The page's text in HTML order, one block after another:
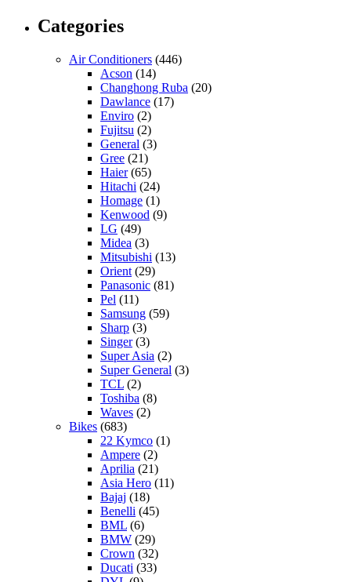
Categories
Air Conditioners (446)
Acson (14)
Changhong Ruba (20)
Dawlance (17)
Enviro (2)
Fujitsu (2)
General (3)
Gree (21)
Haier(65)
Hitachi (24)
Homage (1)
Kenwood (9)
LG (49)
Midea (3)
Mitsubishi (13)
Orient (29)
Panasonic (81)
Pel (11)
Samsung (59)
Sharp (3)
Singer(3)
Super Asia (2)
Super General (3)
TCL (2)
Toshiba (8)
Waves (2)
Bikes (683)
22 Kymco (1)
Ampere (2)
Aprilia (21)
Asia Hero (11)
Bajaj (18)
Benelli (45)
BML (6)
BMW (29)
Crown (32)
Ducati (33)